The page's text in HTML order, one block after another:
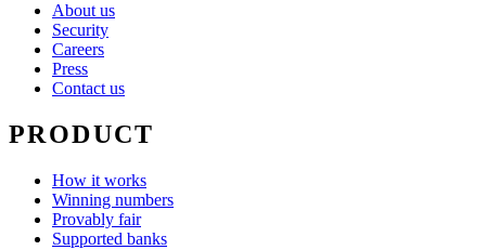
About us
Security
Careers
Press
Contact us
PRODUCT
How it works
Winning numbers
Provably fair
Supported banks